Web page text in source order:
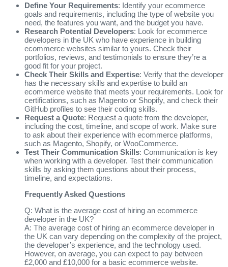
Define Your Requirements: Identify your ecommerce
goals and requirements, including the type of website you
need, the features you want, and the budget you have.
Research Potential Developers: Look for ecommerce
developers in the UK who have experience in building
ecommerce websites similar to yours. Check their
portfolios, reviews, and testimonials to ensure they’re a
good fit for your project.
Check Their Skills and Expertise: Verify that the developer
has the necessary skills and expertise to build an
ecommerce website that meets your requirements. Look for
certifications, such as Magento or Shopify, and check their
GitHub profiles to see their coding skills.
Request a Quote: Request a quote from the developer,
including the cost, timeline, and scope of work. Make sure
to ask about their experience with ecommerce platforms,
such as Magento, Shopify, or WooCommerce.
Test Their Communication Skills: Communication is key
when working with a developer. Test their communication
skills by asking them questions about their process,
timeline, and expectations.
Frequently Asked Questions
Q: What is the average cost of hiring an ecommerce
developer in the UK?
A: The average cost of hiring an ecommerce developer in
the UK can vary depending on the complexity of the project,
the developer’s experience, and the technology used.
However, on average, you can expect to pay between
£2,000 and £10,000 for a basic ecommerce website.